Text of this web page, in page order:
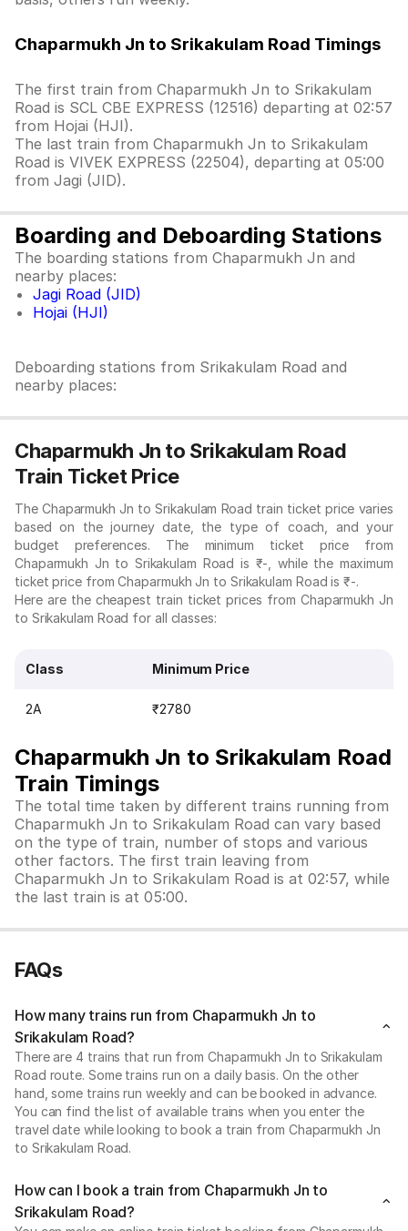
Chaparmukh Jn to Srikakulam Road Timings
The first train from Chaparmukh Jn to Srikakulam
Road is SCL CBE EXPRESS (12516) departing at 02:57
from Hojai (HJI).
The last train from Chaparmukh Jn to Srikakulam
Road is VIVEK EXPRESS (22504), departing at 05:00
from Jagi (JID).
Boarding and Deboarding Stations
The boarding stations from Chaparmukh Jn and
nearby places:
Jagi Road (JID)
Hojai (HJI)
Deboarding stations from Srikakulam Road and
nearby places:
Chaparmukh Jn to Srikakulam Road
Train Ticket Price
The Chaparmukh Jn to Srikakulam Road train ticket price varies
based on the journey date, the type of coach, and your
budget preferences. The minimum ticket price from
Chaparmukh Jn to Srikakulam Road is ₹-, while the maximum
ticket price from Chaparmukh Jn to Srikakulam Road is ₹-.
Here are the cheapest train ticket prices from Chaparmukh Jn
to Srikakulam Road for all classes:
Class Minimum Price
2A ₹2780
Chaparmukh Jn to Srikakulam Road
Train Timings
The total time taken by different trains running from
Chaparmukh Jn to Srikakulam Road can vary based
on the type of train, number of stops and various
other factors. The first train leaving from
Chaparmukh Jn to Srikakulam Road is at 02:57, while
the last train is at 05:00.
FAQs
How many trains run from Chaparmukh Jn to
Srikakulam Road?
There are 4 trains that run from Chaparmukh Jn to Srikakulam
Road route. Some trains run on a daily basis. On the other
hand, some trains run weekly and can be booked in advance.
You can find the list of available trains when you enter the
travel date while looking to book a train from Chaparmukh Jn
to Srikakulam Road.
How can I book a train from Chaparmukh Jn to
Srikakulam Road?